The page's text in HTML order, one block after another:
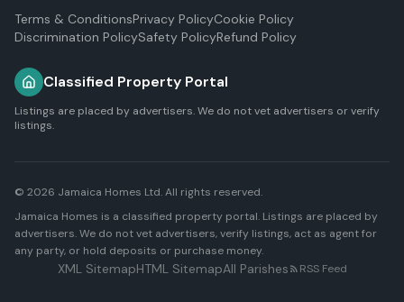
Terms & ConditionsPrivacy PolicyCookie Policy
Discrimination PolicySafety PolicyRefund Policy
Classified Property Portal
Listings are placed by advertisers. We do not vet advertisers or verify
listings.
© 2026 Jamaica Homes Ltd. All rights reserved.
Jamaica Homes is a classified property portal. Listings are placed by
advertisers. We do not vet advertisers, verify listings, act as agent for
any party, or hold deposits or purchase money.
XML SitemapHTML SitemapAll Parishes RSS Feed